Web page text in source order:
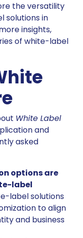
the versatility
solutions in
insights,
of white-label
White Label
and
asked
options are
label
label solutions
to align
and business